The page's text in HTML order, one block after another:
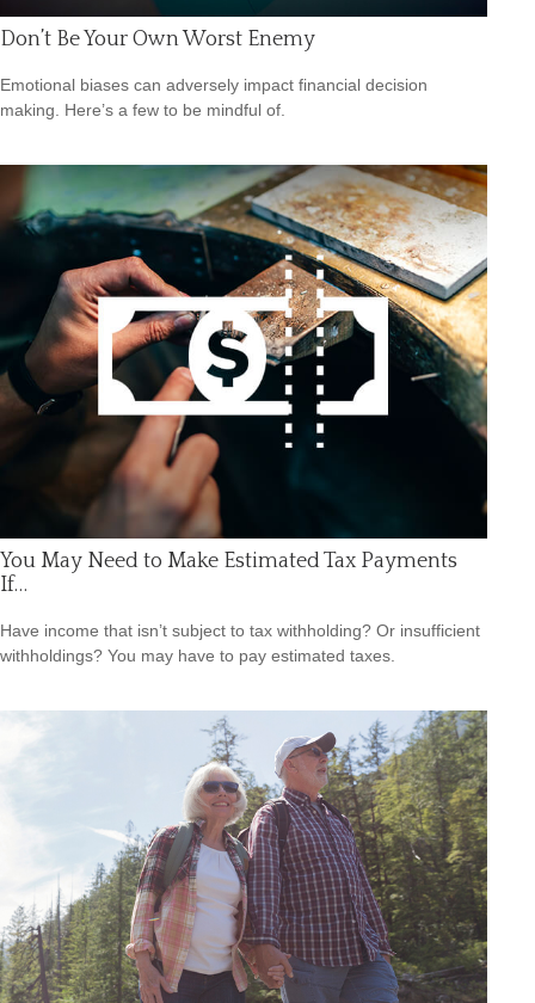
Don’t Be Your Own Worst Enemy
Emotional biases can adversely impact financial decision
making. Here’s a few to be mindful of.
You May Need to Make Estimated Tax Payments
If…
Have income that isn’t subject to tax withholding? Or insufficient
withholdings? You may have to pay estimated taxes.